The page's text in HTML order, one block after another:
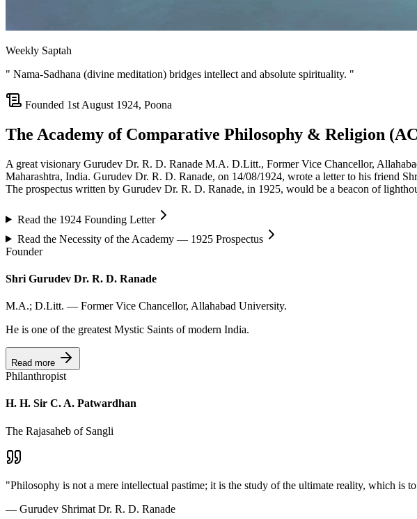
Weekly Saptah
" Nama-Sadhana (divine meditation) bridges intellect and absolute spirituality. "
Founded 1st August 1924, Poona
The Academy of Comparative Philosophy & Religion
A great visionary Gurudev Dr. R. D. Ranade M.A. D.Litt., Former Vice Chancellor,
Maharashtra, India. Gurudev Dr. R. D. Ranade, on 14/08/1924, wrote a letter to his friend
The prospectus written by Gurudev Dr. R. D. Ranade, in 1925, would be a beacon of
Read the 1924 Founding Letter
Read the Necessity of the Academy — 1925 Prospectus
Founder
Shri Gurudev Dr. R. D. Ranade
M.A.; D.Litt. — Former Vice Chancellor, Allahabad University.
He is one of the greatest Mystic Saints of modern India.
Read more
Philanthropist
H. H. Sir C. A. Patwardhan
The Rajasaheb of Sangli
"Philosophy is not a mere intellectual pastime; it is the study of the ultimate reality, which is
— Gurudev Shrimat Dr. R. D. Ranade